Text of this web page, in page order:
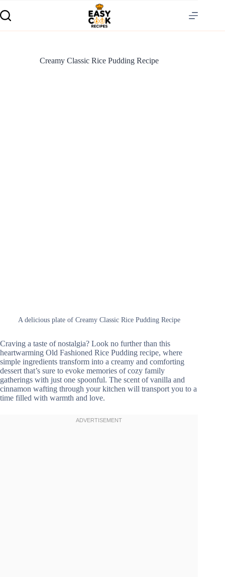
Creamy Classic Rice Pudding Recipe
A delicious plate of Creamy Classic Rice Pudding Recipe
Craving a taste of nostalgia? Look no further than this
heartwarming Old Fashioned Rice Pudding recipe, where
simple ingredients transform into a creamy and comforting
dessert that’s sure to evoke memories of cozy family
gatherings with just one spoonful. The scent of vanilla and
cinnamon wafting through your kitchen will transport you to a
time filled with warmth and love.